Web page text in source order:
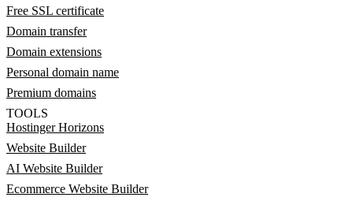
Free SSL certificate
Domain transfer
Domain extensions
Personal domain name
Premium domains
TOOLS
Hostinger Horizons
Website Builder
AI Website Builder
Ecommerce Website Builder